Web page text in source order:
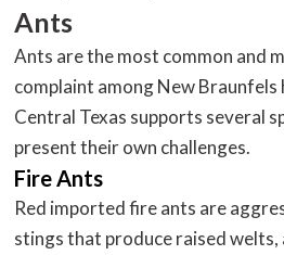
Ants
Ants are the most common and
complaint among New Braunfels
Central Texas supports several
present their own challenges.
Fire Ants
Red imported fire ants are
stings that produce raised